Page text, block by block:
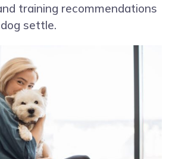
training recommendations
settle.